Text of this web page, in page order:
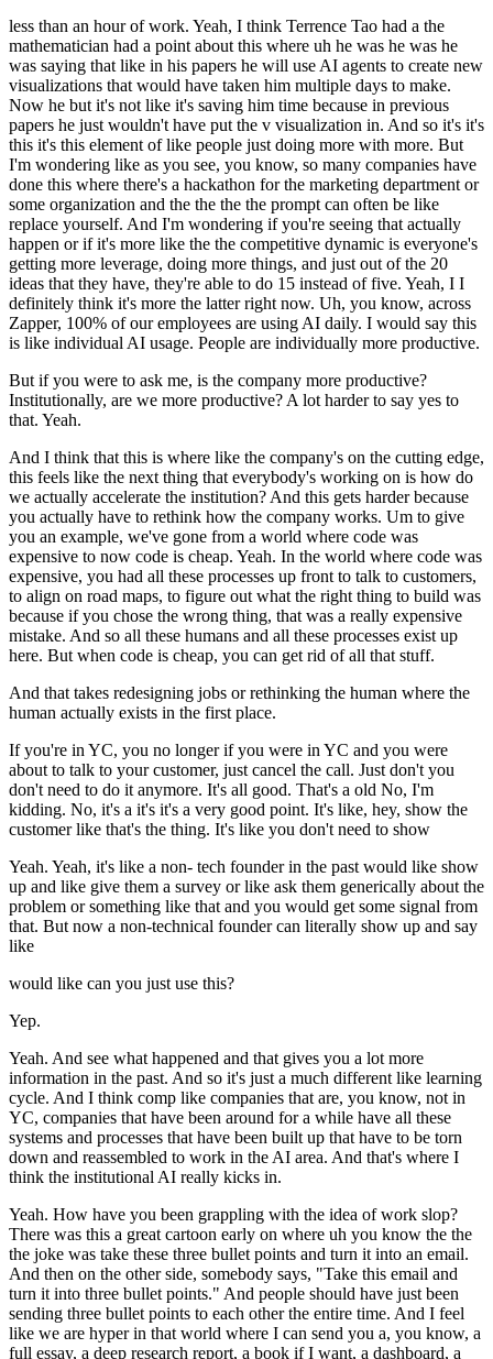
less than an hour of work. Yeah, I think Terrence Tao had a the
mathematician had a point about this where uh he was he was he
was saying that like in his papers he will use AI agents to create new
visualizations that would have taken him multiple days to make.
Now he but it's not like it's saving him time because in previous
papers he just wouldn't have put the v visualization in. And so it's it's
this it's this element of like people just doing more with more. But
I'm wondering like as you see, you know, so many companies have
done this where there's a hackathon for the marketing department or
some organization and the the the the prompt can often be like
replace yourself. And I'm wondering if you're seeing that actually
happen or if it's more like the the competitive dynamic is everyone's
getting more leverage, doing more things, and just out of the 20
ideas that they have, they're able to do 15 instead of five. Yeah, I I
definitely think it's more the latter right now. Uh, you know, across
Zapper, 100% of our employees are using AI daily. I would say this
is like individual AI usage. People are individually more productive.
But if you were to ask me, is the company more productive?
Institutionally, are we more productive? A lot harder to say yes to
that. Yeah.
And I think that this is where like the company's on the cutting edge,
this feels like the next thing that everybody's working on is how do
we actually accelerate the institution? And this gets harder because
you actually have to rethink how the company works. Um to give
you an example, we've gone from a world where code was
expensive to now code is cheap. Yeah. In the world where code was
expensive, you had all these processes up front to talk to customers,
to align on road maps, to figure out what the right thing to build was
because if you chose the wrong thing, that was a really expensive
mistake. And so all these humans and all these processes exist up
here. But when code is cheap, you can get rid of all that stuff.
And that takes redesigning jobs or rethinking the human where the
human actually exists in the first place.
If you're in YC, you no longer if you were in YC and you were
about to talk to your customer, just cancel the call. Just don't you
don't need to do it anymore. It's all good. That's a old No, I'm
kidding. No, it's a it's it's a very good point. It's like, hey, show the
customer like that's the thing. It's like you don't need to show
Yeah. Yeah, it's like a non- tech founder in the past would like show
up and like give them a survey or like ask them generically about the
problem or something like that and you would get some signal from
that. But now a non-technical founder can literally show up and say
like
would like can you just use this?
Yep.
Yeah. And see what happened and that gives you a lot more
information in the past. And so it's just a much different like learning
cycle. And I think comp like companies that are, you know, not in
YC, companies that have been around for a while have all these
systems and processes that have been built up that have to be torn
down and reassembled to work in the AI area. And that's where I
think the institutional AI really kicks in.
Yeah. How have you been grappling with the idea of work slop?
There was this a great cartoon early on where uh you know the the
the joke was take these three bullet points and turn it into an email.
And then on the other side, somebody says, "Take this email and
turn it into three bullet points." And people should have just been
sending three bullet points to each other the entire time. And I feel
like we are hyper in that world where I can send you a, you know, a
full essay, a deep research report, a book if I want, a dashboard, a